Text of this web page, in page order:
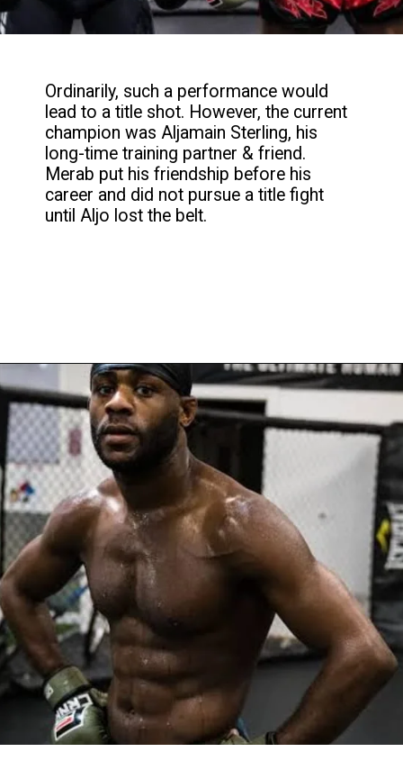
Ordinarily, such a performance would
lead to a title shot. However, the current
champion was Aljamain Sterling, his
long-time training partner & friend.
Merab put his friendship before his
career and did not pursue a title fight
until Aljo lost the belt.